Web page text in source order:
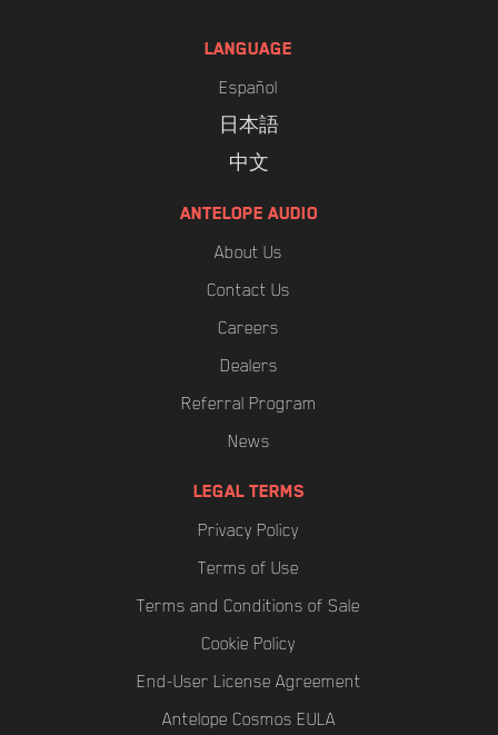
LANGUAGE
Español
日本語
中文
ANTELOPE AUDIO
About Us
Contact Us
Careers
Dealers
Referral Program
News
LEGAL TERMS
Privacy Policy
Terms of Use
Terms and Conditions of Sale
Cookie Policy
End-User License Agreement
Antelope Cosmos EULA